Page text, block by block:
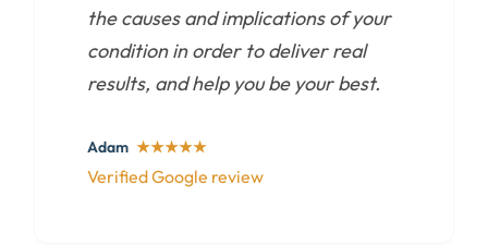
the causes and implications of your
condition in order to deliver real
results, and help you be your best.
Adam ★★★★★
Verified Google review